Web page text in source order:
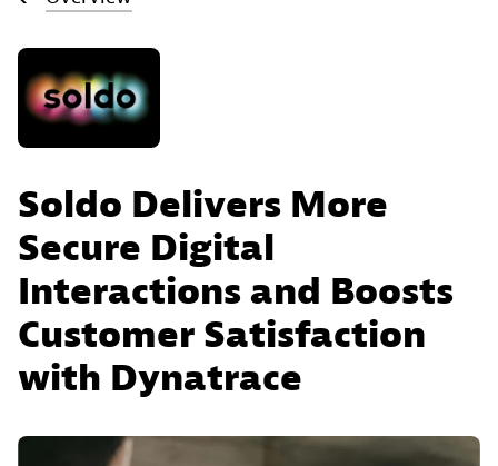
Soldo Delivers More
Secure Digital
Interactions and Boosts
Customer Satisfaction
with Dynatrace